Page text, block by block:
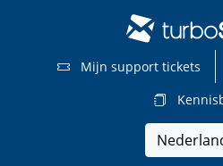
Mijn support tickets